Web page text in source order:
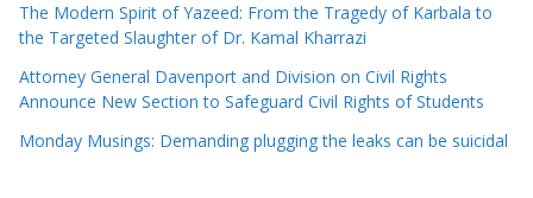
The Modern Spirit of Yazeed: From the Tragedy of Karbala to
the Targeted Slaughter of Dr. Kamal Kharrazi
Attorney General Davenport and Division on Civil Rights
Announce New Section to Safeguard Civil Rights of Students
Monday Musings: Demanding plugging the leaks can be suicidal